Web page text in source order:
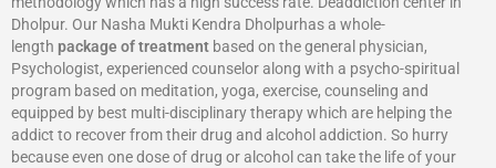
Dholpur. Our Nasha Mukti Kendra Dholpurhas a whole-
length package of treatment based on the general physician,
Psychologist, experienced counselor along with a psycho-spiritual
program based on meditation, yoga, exercise, counseling and
equipped by best multi-disciplinary therapy which are helping the
addict to recover from their drug and alcohol addiction. So hurry
because even one dose of drug or alcohol can take the life of your